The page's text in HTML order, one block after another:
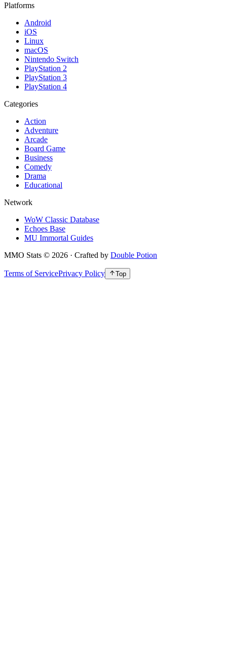
Platforms
Android
iOS
Linux
macOS
Nintendo Switch
PlayStation 2
PlayStation 3
PlayStation 4
Categories
Action
Adventure
Arcade
Board Game
Business
Comedy
Drama
Educational
Network
WoW Classic Database
Echoes Base
MU Immortal Guides
MMO Stats © 2026 · Crafted by Double Potion
Terms of ServicePrivacy Policy Top